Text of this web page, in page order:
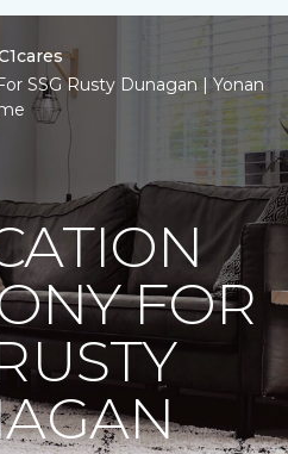
SSG Rusty Dunagan | Yonan
FOR